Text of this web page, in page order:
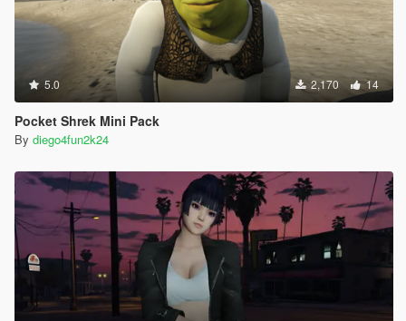
5.0 2,170 14
Pocket Shrek Mini Pack
By diego4fun2k24